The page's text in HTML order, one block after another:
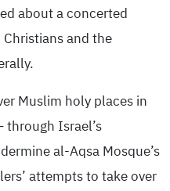
about a concerted
and the
Muslim holy places in
Israel’s
al-Aqsa Mosque’s
attempts to take over